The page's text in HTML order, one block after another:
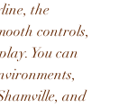
the
controls,
You can
and